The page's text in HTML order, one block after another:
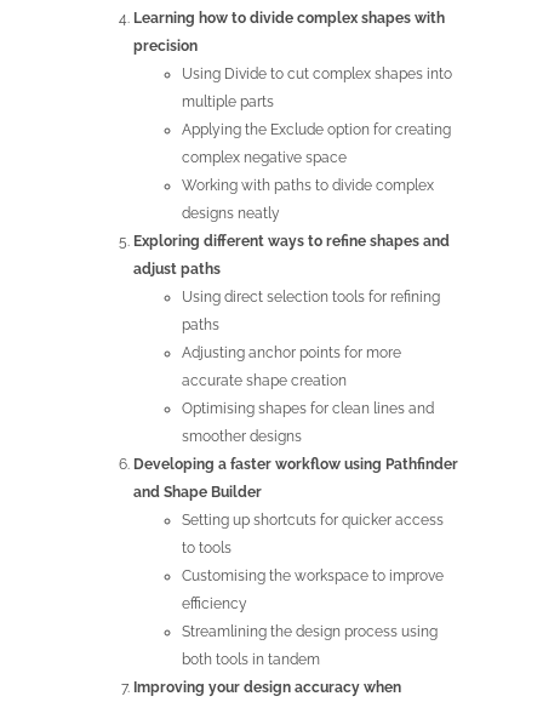
Learning how to divide complex shapes with
precision
Using Divide to cut complex shapes into
multiple parts
Applying the Exclude option for creating
complex negative space
Working with paths to divide complex
designs neatly
Exploring different ways to refine shapes and
adjust paths
Using direct selection tools for refining
paths
Adjusting anchor points for more
accurate shape creation
Optimising shapes for clean lines and
smoother designs
Developing a faster workflow using Pathfinder
and Shape Builder
Setting up shortcuts for quicker access
to tools
Customising the workspace to improve
efficiency
Streamlining the design process using
both tools in tandem
Improving your design accuracy when